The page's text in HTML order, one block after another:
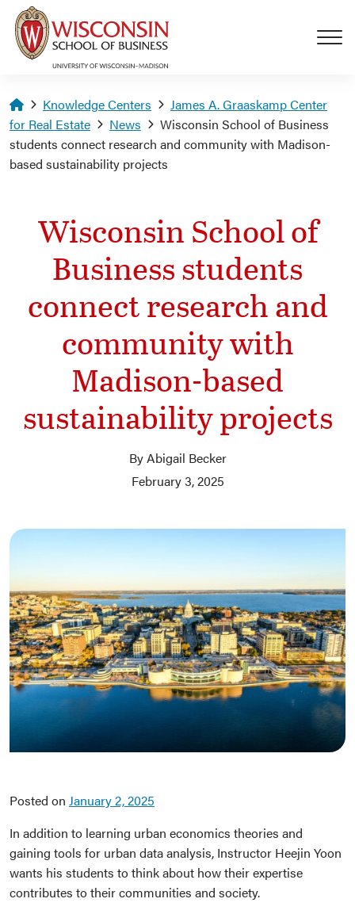
Skip to main content
Homepage
Knowledge Centers
James A. Graaskamp Center
for Real Estate
News
Wisconsin School of Business
students connect research and community with Madison-
based sustainability projects
Wisconsin School of
Business students
connect research and
community with
Madison-based
sustainability projects
By Abigail Becker
February 3, 2025
Posted on January 2, 2025
In addition to learning urban economics theories and
gaining tools for urban data analysis, Instructor Heejin Yoon
wants his students to think about how their expertise
contributes to their communities and society.